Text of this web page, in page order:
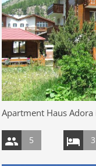
Apartment Haus Adora
5 3